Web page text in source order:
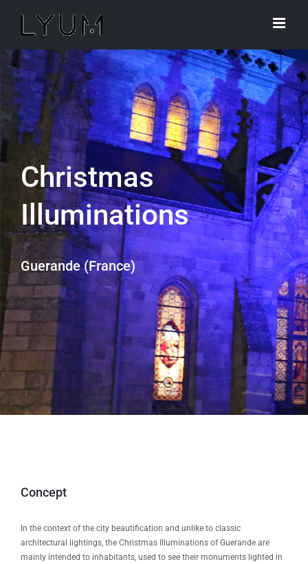
content
Christmas
Illuminations
Guerande (France)
Concept
In the context of the city beautification and unlike to classic
architectural lightings, the Christmas Illuminations of Guerande are
mainly intended to inhabitants, used to see their monuments lighted in